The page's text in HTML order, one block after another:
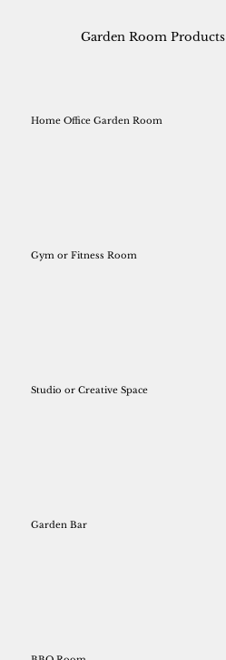
Home Office Garden Room
Gym or Fitness Room
Studio or Creative Space
Garden Bar
Garden Room Products